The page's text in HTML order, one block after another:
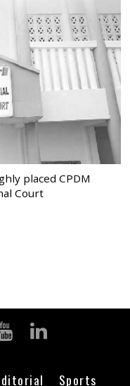
placed CPDM
Court
Sports